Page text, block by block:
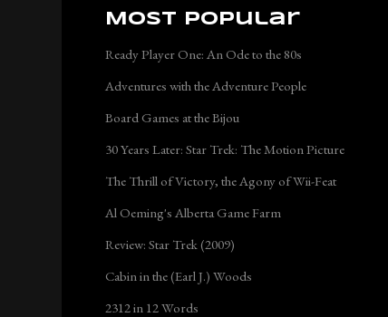
Most Popular
Ready Player One: An Ode to the 80s
Adventures with the Adventure People
Board Games at the Bijou
30 Years Later: Star Trek: The Motion Picture
The Thrill of Victory, the Agony of Wii-Feat
Al Oeming's Alberta Game Farm
Review: Star Trek (2009)
Cabin in the (Earl J.) Woods
2312 in 12 Words